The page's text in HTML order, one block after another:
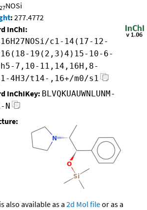
27NOSi
: 277.4772
InChI:
c1-14(17-12-
19(2,3)4)15-10-6-
7,10-11,14,16H,8-
4H3/t14-,16+/m0/s1
InChIKey: BLVQKUAUWNLUNM-
N
also available as a 2d Mol fileor as a